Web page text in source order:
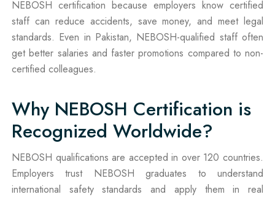
NEBOSH certification because employers know certified
staff can reduce accidents, save money, and meet legal
standards. Even in Pakistan, NEBOSH-qualified staff often
get better salaries and faster promotions compared to non-
certified colleagues.
Why NEBOSH Certification is
Recognized Worldwide?
NEBOSH qualifications are accepted in over 120 countries.
Employers trust NEBOSH graduates to understand
international safety standards and apply them in real